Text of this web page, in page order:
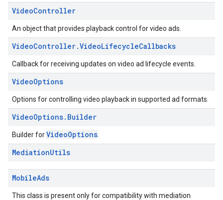
VideoController
An object that provides playback control for video ads.
VideoController.VideoLifecycleCallbacks
Callback for receiving updates on video ad lifecycle events.
VideoOptions
Options for controlling video playback in supported ad formats.
VideoOptions. Builder
Builder forVideoOptions
MediationUtils
MobileAds
This class is present only for compatibility with mediation